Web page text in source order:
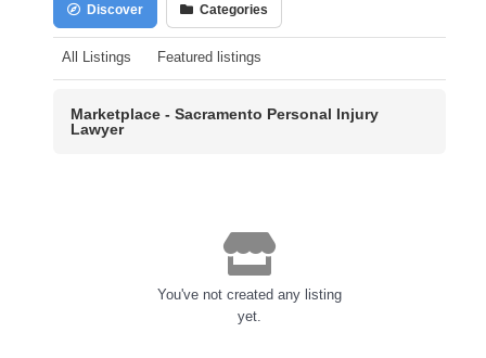
Discover Categories
All Listings Featured listings
Marketplace - Sacramento Personal Injury
Lawyer
You've not created any listing
yet.